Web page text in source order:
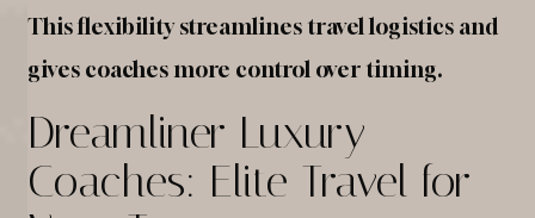
This flexibility streamlines travel logistics and
gives coaches more control over timing.
Dreamliner Luxury
Coaches: Elite Travel for